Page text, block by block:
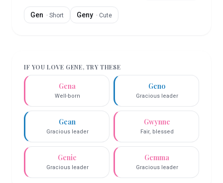
Gen · Short Geny · Cute
IF YOU LOVE GENE, TRY THESE
Gena
Well-born
Geno
Gracious leader
Gean
Gracious leader
Gwynne
Fair, blessed
Genie
Gracious leader
Gemma
Gracious leader